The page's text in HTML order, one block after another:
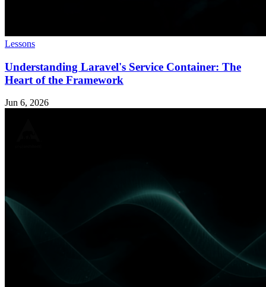
Lessons
Understanding Laravel's Service Container: The
Heart of the Framework
Jun 6, 2026